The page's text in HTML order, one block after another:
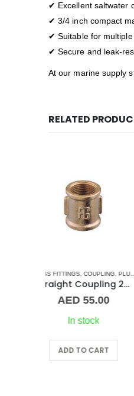
✔ Excellent saltwater
✔ 3/4 inch compact
✔ Suitable for
✔ Secure and leak-
At our marine supply
RELATED
& ACCESSORIES
BARREL NIPPLE,BRASS
AED135.00
6 in stock
ADD TO CART